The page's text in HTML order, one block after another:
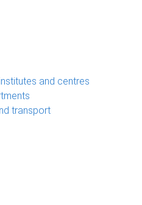
and centres
transport